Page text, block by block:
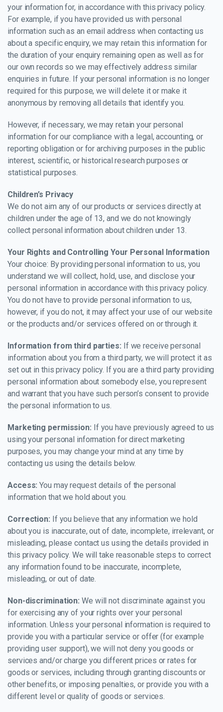
your information for, in accordance with this privacy policy.
For example, if you have provided us with personal
information such as an email address when contacting us
about a specific enquiry, we may retain this information for
the duration of your enquiry remaining open as well as for
our own records so we may effectively address similar
enquiries in future. If your personal information is no longer
required for this purpose, we will delete it or make it
anonymous by removing all details that identify you.
However, if necessary, we may retain your personal
information for our compliance with a legal, accounting, or
reporting obligation or for archiving purposes in the public
interest, scientific, or historical research purposes or
statistical purposes.
Children’s Privacy
We do not aim any of our products or services directly at
children under the age of 13, and we do not knowingly
collect personal information about children under 13.
Your Rights and Controlling Your Personal Information
Your choice: By providing personal information to us, you
understand we will collect, hold, use, and disclose your
personal information in accordance with this privacy policy.
You do not have to provide personal information to us,
however, if you do not, it may affect your use of our website
or the products and/or services offered on or through it.
Information from third parties: If we receive personal
information about you from a third party, we will protect it as
set out in this privacy policy. If you are a third party providing
personal information about somebody else, you represent
and warrant that you have such person’s consent to provide
the personal information to us.
Marketing permission: If you have previously agreed to us
using your personal information for direct marketing
purposes, you may change your mind at any time by
contacting us using the details below.
Access: You may request details of the personal
information that we hold about you.
Correction: If you believe that any information we hold
about you is inaccurate, out of date, incomplete, irrelevant, or
misleading, please contact us using the details provided in
this privacy policy. We will take reasonable steps to correct
any information found to be inaccurate, incomplete,
misleading, or out of date.
Non-discrimination: We will not discriminate against you
for exercising any of your rights over your personal
information. Unless your personal information is required to
provide you with a particular service or offer (for example
providing user support), we will not deny you goods or
services and/or charge you different prices or rates for
goods or services, including through granting discounts or
other benefits, or imposing penalties, or provide you with a
different level or quality of goods or services.